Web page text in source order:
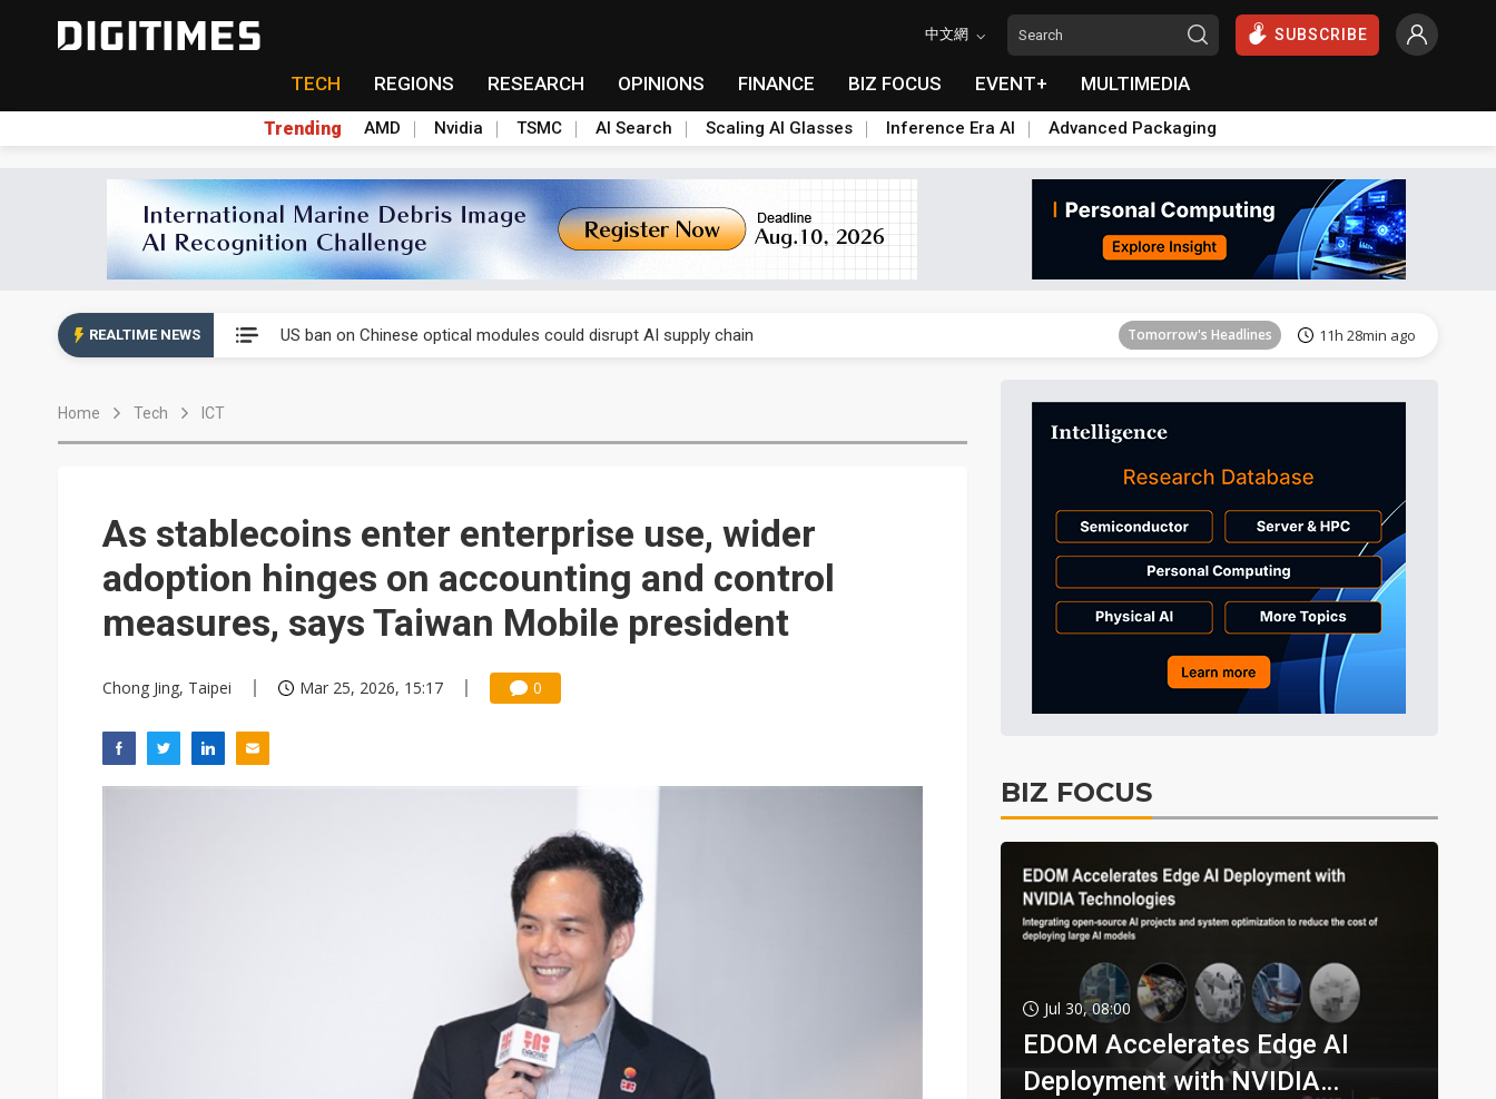
中文網 SUBSCRIBE
TECH REGIONS RESEARCH OPINIONS FINANCE BIZ FOCUS EVENT+ MULTIMEDIA
Trending AMD Nvidia TSMC AI Search Scaling AI Glasses Inference Era AI Advanced Packaging
REALTIME NEWS US ban on Chinese optical modules could disrupt AI supply chain Tomorrow's Headlines 11h 28min ago
Tomorrow's Headlines
Tomorrow's Headlines 11h 29min ago
China auto exports shift from price wars to value wars Tomorrow's Headlines 11h 29min ago
US ban on Chinese optical modules could disrupt AI supply chain Tomorrow's Headlines 11h 28min ago
Home Tech ICT
As stablecoins enter enterprise use, wider
adoption hinges on accounting and control
measures, says Taiwan Mobile president
Chong Jing, Taipei Mar 25, 2026, 15:17 0
BIZ FOCUS
Jul 30, 08:00
EDOM Accelerates Edge AI
Deployment with NVIDIA